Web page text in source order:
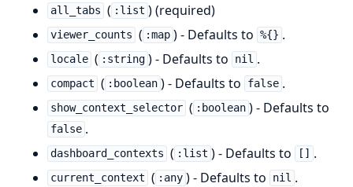
all_tabs ( :list ) (required)
viewer_counts ( :map ) - Defaults to %{} .
locale ( :string ) - Defaults to nil .
compact ( :boolean ) - Defaults to false .
show_context_selector ( :boolean ) - Defaults to
false .
dashboard_contexts ( :list ) - Defaults to .
current_context ( :any ) - Defaults to nil .